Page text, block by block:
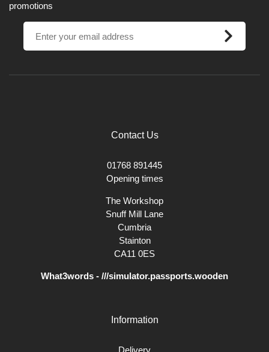
promotions
Contact Us
01768 891445
Opening times
The Workshop
Snuff Mill Lane
Cumbria
Stainton
CA11 0ES
What3words - ///simulator.passports.wooden
Information
Delivery